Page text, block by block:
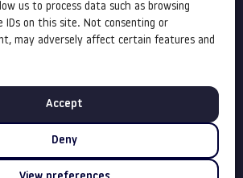
us to process data such as browsing
IDs on this site. Not consenting or
may adversely affect certain features and
Accept
Deny
Cookie Policy
Equity, diversity &